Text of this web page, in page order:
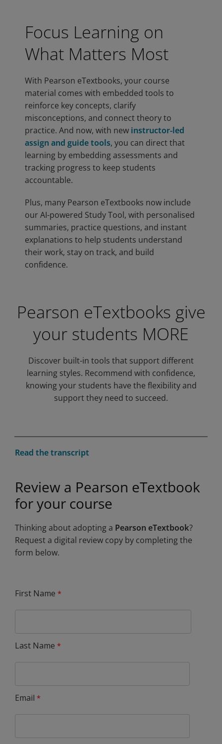
Focus Learning on
What Matters Most
With Pearson eTextbooks, your course
material comes with embedded tools to
reinforce key concepts, clarify
misconceptions, and connect theory to
practice. And now, with new instructor-led
assign and guide tools, you can direct that
learning by embedding assessments and
tracking progress to keep students
accountable.
Plus, many Pearson eTextbooks now include
our AI-powered Study Tool, with personalised
summaries, practice questions, and instant
explanations to help students understand
their work, stay on track, and build
confidence.
Pearson eTextbooks give
your students MORE
Discover built-in tools that support different
learning styles. Recommend with confidence,
knowing your students have the flexibility and
support they need to succeed.
Privacy and cookies
By watching, you agree Pearson can
share your viewership data for
marketing and analytics for one year,
revocable upon changing cookie
Accept
Read the transcript
Review a Pearson eTextbook
for your course
Thinking about adopting a Pearson eTextbook?
Request a digital review copy by completing the
form below.
First Name
Last Name
Email